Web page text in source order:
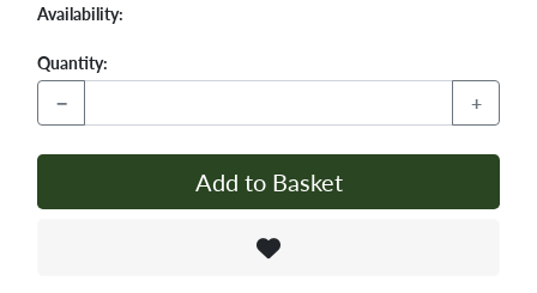
Availability:
Quantity:
− +
Add to Basket